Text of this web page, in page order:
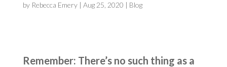
by Rebecca Emery| Aug 25, 2020 | Blog
Remember: There’s no such thing as a